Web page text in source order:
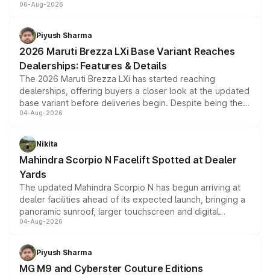
include consumer discounts, exchange bonuses,
benefits, depending on the vehicle, variant and eligibility,
giving buyers multiple ways to reduce the overall
purchase cost.
06-Aug-2026
Piyush Sharma
2026 Maruti Brezza LXi Base Variant Reaches
Dealerships: Features & Details
The 2026 Maruti Brezza LXi has started reaching
dealerships, offering buyers a closer look at the updated
base variant before deliveries begin. Despite being the
entry-level trim, it comes with several standard safety
aspirated or turbo-petrol powertrains, making it an
attractive option in the compact SUV segment.
04-Aug-2026
Nikita
Mahindra Scorpio N Facelift Spotted at Dealer
Yards
The updated Mahindra Scorpio N has begun arriving at
dealer facilities ahead of its expected launch, bringing a
panoramic sunroof, larger touchscreen and digital
instrument cluster borrowed from the Thar Roxx, along
both rows.
04-Aug-2026
Piyush Sharma
MG M9 and Cyberster Couture Editions